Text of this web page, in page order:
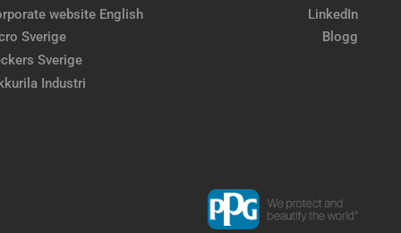
website English
Sverige
Sverige
Industri
LinkedIn
Blogg